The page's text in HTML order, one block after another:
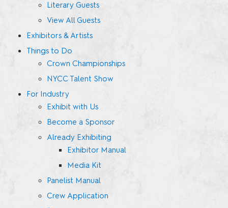
Literary Guests
View All Guests
Exhibitors & Artists
Things to Do
Crown Championships
NYCC Talent Show
For Industry
Exhibit with Us
Become a Sponsor
Already Exhibiting
Exhibitor Manual
Media Kit
Panelist Manual
Crew Application